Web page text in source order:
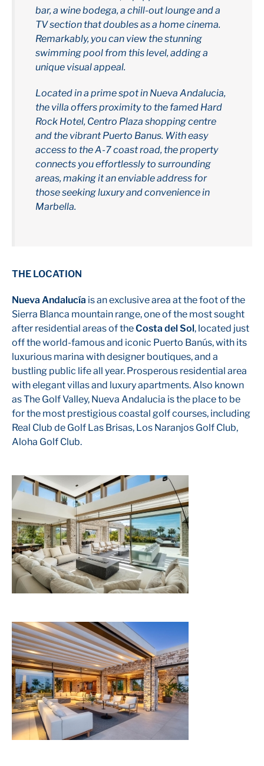
bar, a wine bodega, a chill-out lounge and a
TV section that doubles as a home cinema.
Remarkably, you can view the stunning
swimming pool from this level, adding a
unique visual appeal.
Located in a prime spot in Nueva Andalucia,
the villa offers proximity to the famed Hard
Rock Hotel, Centro Plaza shopping centre
and the vibrant Puerto Banus. With easy
access to the A-7 coast road, the property
connects you effortlessly to surrounding
areas, making it an enviable address for
those seeking luxury and convenience in
Marbella.
THE LOCATION
Nueva Andalucía is an exclusive area at the foot of the
Sierra Blanca mountain range, one of the most sought
after residential areas of theCosta del Sol, located just
off the world-famous and iconic Puerto Banús, with its
luxurious marina with designer boutiques, and a
bustling public life all year. Prosperous residential area
with elegant villas and luxury apartments. Also known
as The Golf Valley, Nueva Andalucia is the place to be
for the most prestigious coastal golf courses, including
Real Club de Golf Las Brisas, Los Naranjos Golf Club,
Aloha Golf Club.